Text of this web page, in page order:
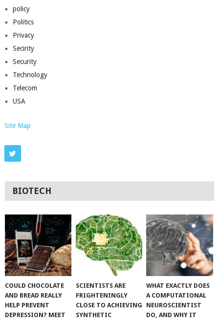
policy
Politics
Privacy
Secirity
Security
Technology
Telecom
USA
Site Map
BIOTECH
COULD CHOCOLATE
AND BREAD REALLY
HELP PREVENT
DEPRESSION? MEET
SCIENTISTS ARE
FRIGHTENINGLY
CLOSE TO ACHIEVING
SYNTHETIC
WHAT EXACTLY DOES
A COMPUTATIONAL
NEUROSCIENTIST
DO, AND WHY IT